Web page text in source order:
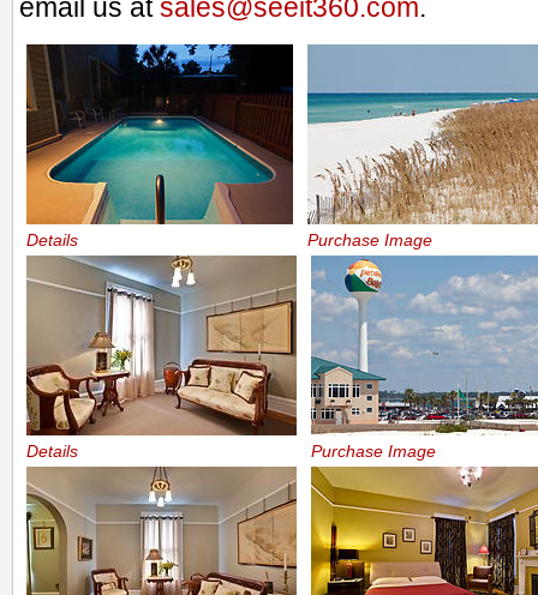
email us atsales@seeit360.com.
Details Purchase Image
Details Purchase Image